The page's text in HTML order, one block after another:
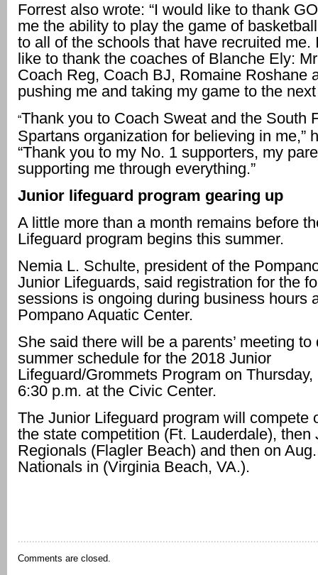
Forrest also wrote: “I would like to thank
me the ability to play the game of
to all of the schools that have recruited me.
like to thank the coaches of Blanche Ely:
Coach Reg, Coach BJ, Romaine Roshane
pushing me and taking my game to the
“Thank you to Coach Sweat and the South
Spartans organization for believing in me,”
“Thank you to my No. 1 supporters, my
supporting me through everything.”
Junior lifeguard program gearing up
A little more than a month remains before
Lifeguard program begins this summer.
Nemia L. Schulte, president of the
Junior Lifeguards, said registration for the
sessions is ongoing during business hours
Pompano Aquatic Center.
She said there will be a parents’ meeting
summer schedule for the 2018 Junior
Lifeguard/Grommets Program on
6:30 p.m. at the Civic Center.
The Junior Lifeguard program will compete
the state competition (Ft. Lauderdale), then
Regionals (Flagler Beach) and then on
Nationals in (Virginia Beach, VA.).
Comments are closed.